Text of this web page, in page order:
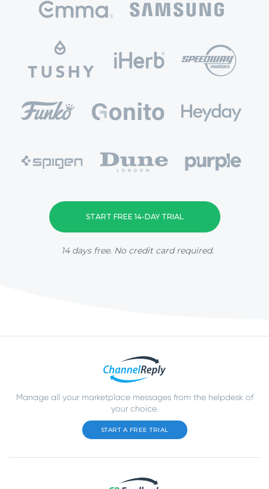
START FREE 14-DAY TRIAL
14 days free. No credit card required.
Manage all your marketplace messages from the helpdesk of
your choice.
START A FREE TRIAL